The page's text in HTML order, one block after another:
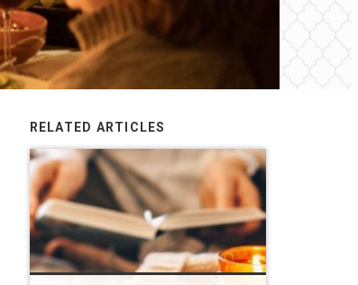
RELATED ARTICLES